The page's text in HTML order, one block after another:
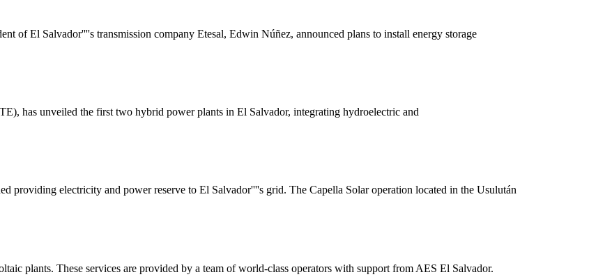
of El Salvador''''s transmission company Etesal, Edwin Núñez, announced plans to install energy storage
has unveiled the first two hybrid power plants in El Salvador, integrating hydroelectric and
providing electricity and power reserve to El Salvador''''s grid. The Capella Solar operation located in the Usulután
plants. These services are provided by a team of world-class operators with support from AES El Salvador.